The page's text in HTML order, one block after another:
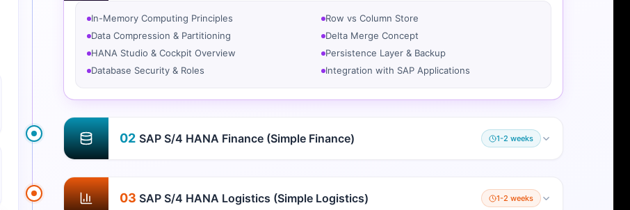
In-Memory Computing Principles
Row vs Column Store
Data Compression & Partitioning
Delta Merge Concept
HANA Studio & Cockpit Overview
Persistence Layer & Backup
Database Security & Roles
Integration with SAP Applications
02 SAP S/4 HANA Finance (Simple Finance) 1-2 weeks
03 SAP S/4 HANA Logistics (Simple Logistics) 1-2 weeks